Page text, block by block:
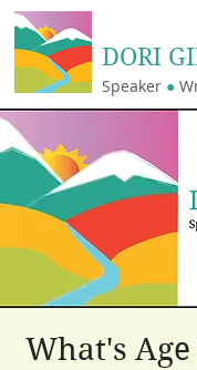
Speaker ●
DORI
What's